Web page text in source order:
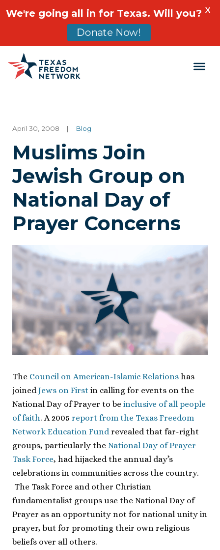
Main Navigation
April 30, 2008 | Blog
Muslims Join
Jewish Group on
National Day of
Prayer Concerns
The Council on American-Islamic Relations has
joined Jews on First in calling for events on the
National Day of Prayer to be inclusive of all people
of faith. A 2005 report from the Texas Freedom
Network Education Fund revealed that far-right
groups, particularly the National Day of Prayer
Task Force, had hijacked the annual day’s
celebrations in communities across the country.
The Task Force and other Christian
fundamentalist groups use the National Day of
Prayer as an opportunity not for national unity in
prayer, but for promoting their own religious
beliefs over all others.
We're going all in for Texas. Will you?
Donate Now!
X